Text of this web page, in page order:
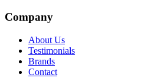
Company
About Us
Testimonials
Brands
Contact